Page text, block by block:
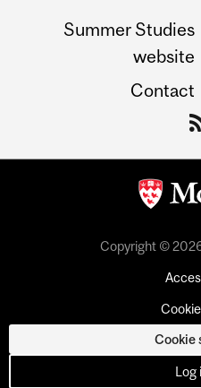
Summer Studies
website
Contact
Copyright ©
Cookie
Log